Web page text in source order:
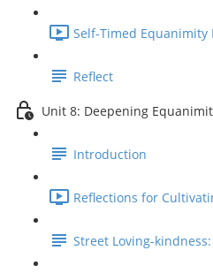
Self-Timed Equanimity
Reflect
Unit 8: Deepening
Introduction
Reflections for
Street Loving-